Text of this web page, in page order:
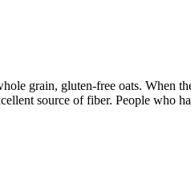
grain, gluten-free oats. When
source of fiber. People who